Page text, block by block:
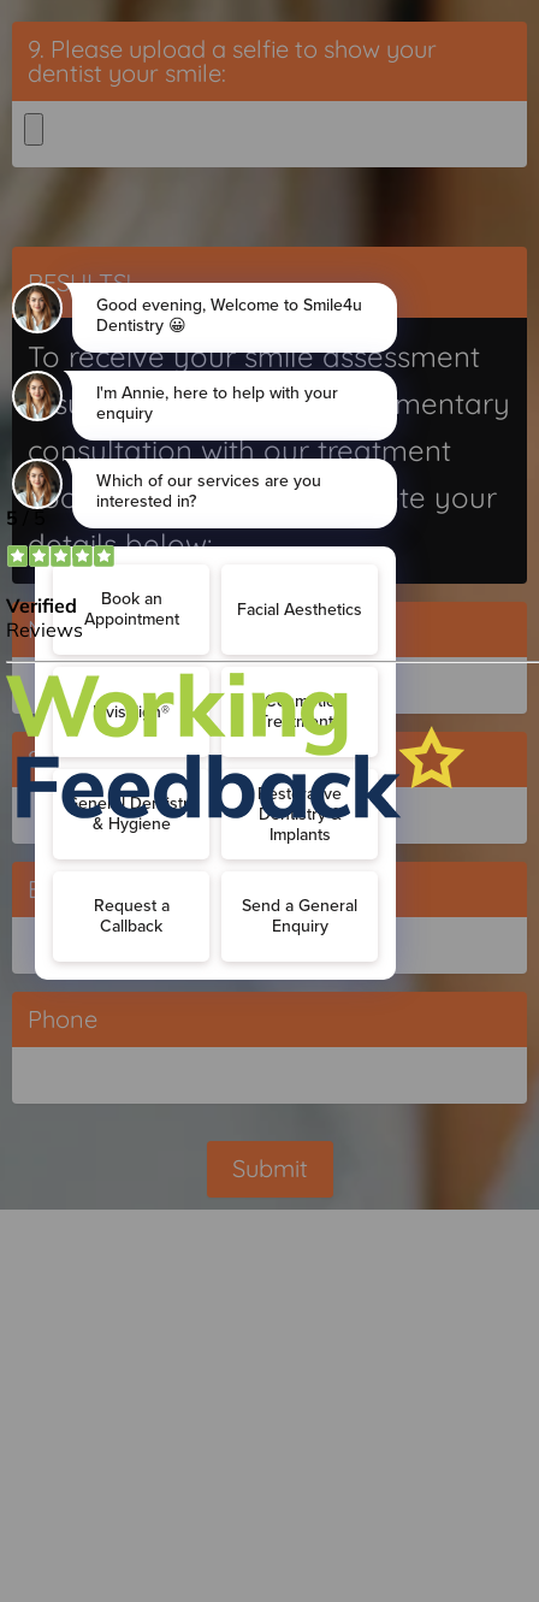
9. Please upload a selfie to show your
dentist your smile:
RESULTS!
To receive your smile assessment
results, along with a complimentary
consultation with our treatment
coordinator, please complete your
details below:
Name
Surname
Email
Phone
Submit